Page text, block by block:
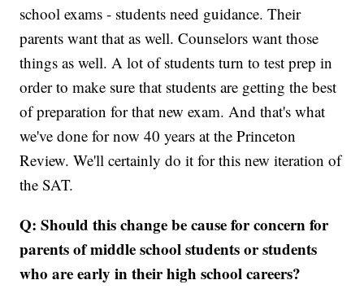
school exams - students need guidance. Their
parents want that as well. Counselors want those
things as well. A lot of students turn to test prep in
order to make sure that students are getting the best
of preparation for that new exam. And that's what
we've done for now 40 years at the Princeton
Review. We'll certainly do it for this new iteration of
the SAT.
Q: Should this change be cause for concern for
parents of middle school students or students
who are early in their high school careers?